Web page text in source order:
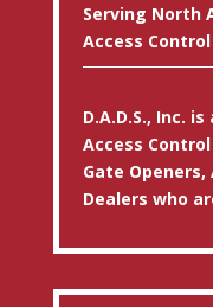
Serving North
Access
D.A.D.S., Inc.
Access
Gate
Dealers who